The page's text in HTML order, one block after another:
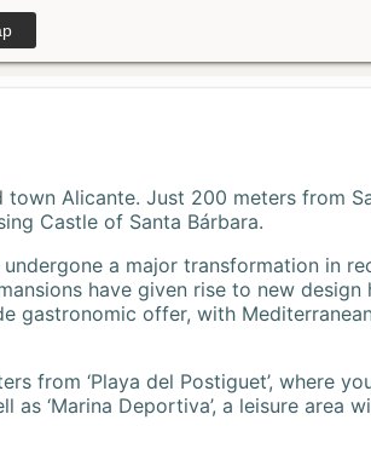
Alicante. Just 200 meters from
Castle of Santa Bárbara.
a major transformation in
have given rise to new design
gastronomic offer, with
from ‘Playa del Postiguet’, where
as ‘Marina Deportiva’, a leisure area